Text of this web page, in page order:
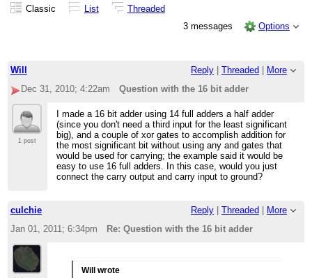
Classic List
Threaded
3 messages
Options
Will Reply Threaded
More
Dec 31, 2010; 4:22am
Question with the 16 bit adder
1 post
I made a 16 bit adder using 14 full adders a half adder
(since you don't need a third input for the least significant
big), and a couple of xor gates to accomplish addition for
the most significant bit without using any and gates that
would be used for carrying; the example said it would be
easy to use 16 full adders. In this case, would you just
connect the carry output and carry input to ground?
culchie Reply Threaded
More
Jan 01, 2011; 6:34pm
Re: Question with the 16 bit adder
Will wrote